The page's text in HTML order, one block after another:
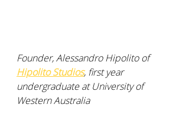
Founder, Alessandro Hipolito of
Hipolito Studios, first year
undergraduate at University of
Western Australia